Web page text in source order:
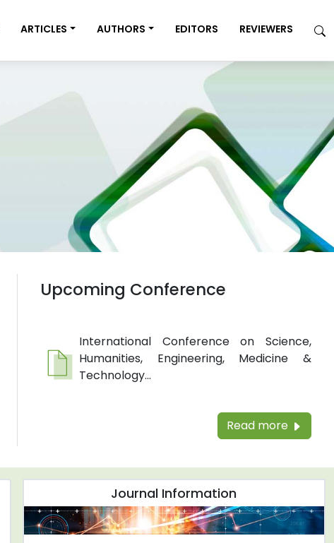
ARTICLES AUTHORS EDITORS REVIEWERS
Upcoming Conference
International Conference on Science,
Humanities, Engineering, Medicine &
Technology...
Read more
Journal Information